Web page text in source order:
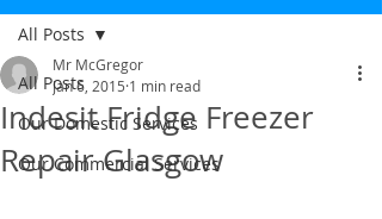
All Posts
Our Domestic Services
Our Commercial Services
All Posts
Indesit Fridge Freezer
Repair Glasgow
Mr McGregor
Jan 6, 2015 1 min read